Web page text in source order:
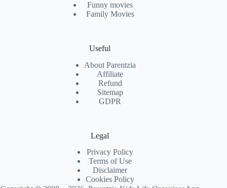
Funny movies
Family Movies
Useful
About Parentzia
Affiliate
Refund
Sitemap
GDPR
Legal
Privacy Policy
Terms of Use
Disclaimer
Cookies Policy